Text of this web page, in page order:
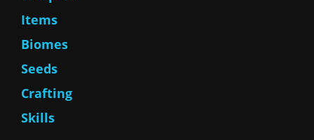
Items
Biomes
Seeds
Crafting
Skills